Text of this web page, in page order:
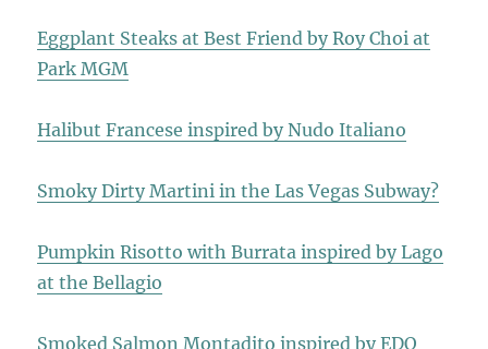
Eggplant Steaks at Best Friend by Roy Choi at
Park MGM
Halibut Francese inspired by Nudo Italiano
Smoky Dirty Martini in the Las Vegas Subway?
Pumpkin Risotto with Burrata inspired by Lago
at the Bellagio
Smoked Salmon Montadito inspired by EDO